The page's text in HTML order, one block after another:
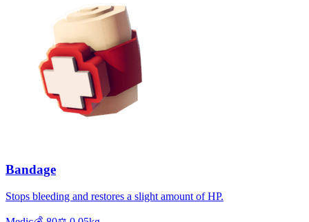
Bandage
Stops bleeding and restores a slight amount of HP.